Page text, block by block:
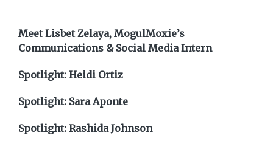
Meet Lisbet Zelaya, MogulMoxie’s
Communications & Social Media Intern
Spotlight: Heidi Ortiz
Spotlight: Sara Aponte
Spotlight: Rashida Johnson